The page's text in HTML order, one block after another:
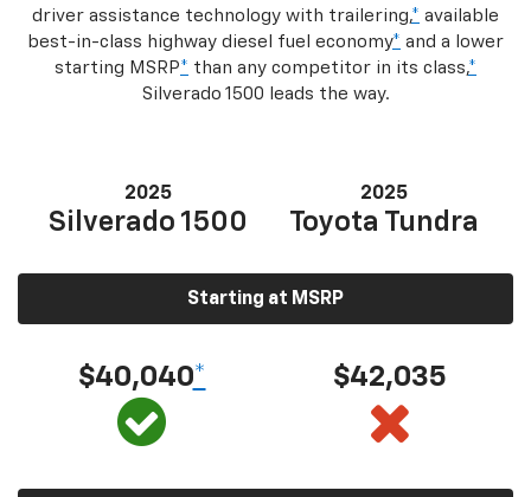
driver assistance technology with trailering,* available
best-in-class highway diesel fuel economy* and a lower
starting MSRP* than any competitor in its class,*
Silverado 1500 leads the way.
2025
Silverado 1500
2025
Toyota Tundra
Starting at MSRP
$40,040* $42,035